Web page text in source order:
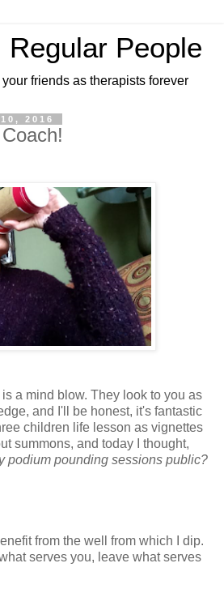
Regular People
friends as therapists forever
2016
a mind blow. They look to you as
and I'll be honest, it's fantastic
children life lesson as vignettes
summons, and today I thought,
podium pounding sessions public?
from the well from which I dip.
serves you, leave what serves